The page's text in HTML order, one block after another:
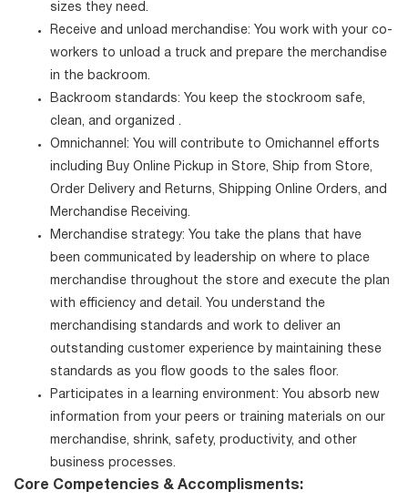
sizes they need.
Receive and unload merchandise: You work with your co-
workers to unload a truck and prepare the merchandise
in the backroom.
Backroom standards: You keep the stockroom safe,
clean, and organized .
Omnichannel: You will contribute to Omichannel efforts
including Buy Online Pickup in Store, Ship from Store,
Order Delivery and Returns, Shipping Online Orders, and
Merchandise Receiving.
Merchandise strategy: You take the plans that have
been communicated by leadership on where to place
merchandise throughout the store and execute the plan
with efficiency and detail. You understand the
merchandising standards and work to deliver an
outstanding customer experience by maintaining these
standards as you flow goods to the sales floor.
Participates in a learning environment: You absorb new
information from your peers or training materials on our
merchandise, shrink, safety, productivity, and other
business processes.
Core Competencies & Accomplisments: